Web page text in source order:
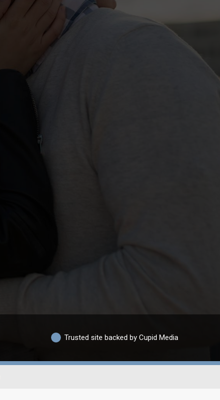
Trusted site backed by Cupid Media